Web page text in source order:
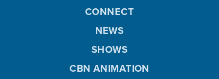
CONNECT
NEWS
SHOWS
CBN ANIMATION